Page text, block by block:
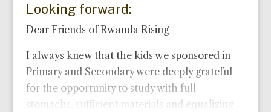
Looking forward:
Dear Friends of Rwanda Rising
I always knew that the kids we sponsored in
Primary and Secondary were deeply grateful
for the opportunity to study with full
stomachs, sufficient materials and equalizing